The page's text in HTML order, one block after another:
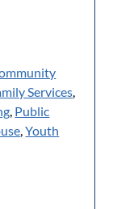
Services,
, Public
,Youth